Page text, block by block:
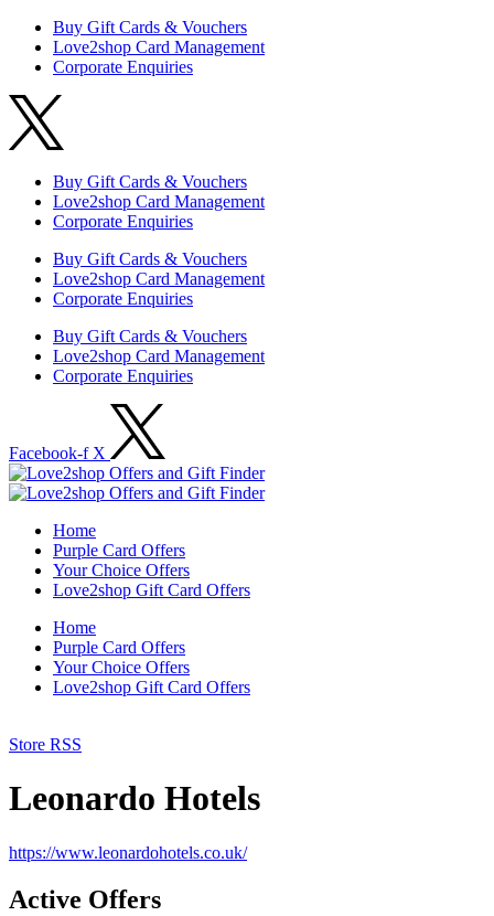
Buy Gift Cards & Vouchers
Love2shop Card Management
Corporate Enquiries
Buy Gift Cards & Vouchers
Love2shop Card Management
Corporate Enquiries
Buy Gift Cards & Vouchers
Love2shop Card Management
Corporate Enquiries
Buy Gift Cards & Vouchers
Love2shop Card Management
Corporate Enquiries
Facebook-f X
Home
Purple Card Offers
Your Choice Offers
Love2shop Gift Card Offers
Home
Purple Card Offers
Your Choice Offers
Love2shop Gift Card Offers
Store RSS
Leonardo Hotels
https://www.leonardohotels.co.uk/
Active Offers